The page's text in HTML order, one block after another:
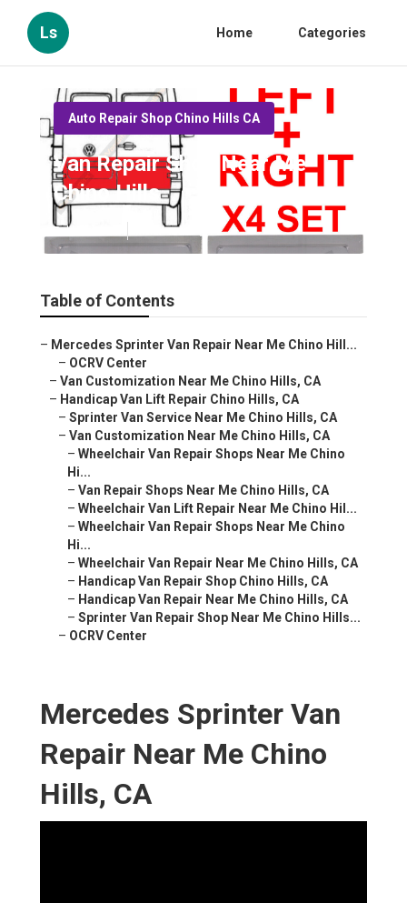
Ls Home Categories
Auto Repair Shop Chino Hills CA
Van Repair Shop Near Me
Chino Hills
Published en 9 min read
Table of Contents
– Mercedes Sprinter Van Repair Near Me Chino Hill...
– OCRV Center
– Van Customization Near Me Chino Hills, CA
– Handicap Van Lift Repair Chino Hills, CA
– Sprinter Van Service Near Me Chino Hills, CA
– Van Customization Near Me Chino Hills, CA
– Wheelchair Van Repair Shops Near Me Chino
Hi...
– Van Repair Shops Near Me Chino Hills, CA
– Wheelchair Van Lift Repair Near Me Chino Hil...
– Wheelchair Van Repair Shops Near Me Chino
Hi...
– Wheelchair Van Repair Near Me Chino Hills, CA
– Handicap Van Repair Shop Chino Hills, CA
– Handicap Van Repair Near Me Chino Hills, CA
– Sprinter Van Repair Shop Near Me Chino Hills...
– OCRV Center
Mercedes Sprinter Van
Repair Near Me Chino
Hills, CA